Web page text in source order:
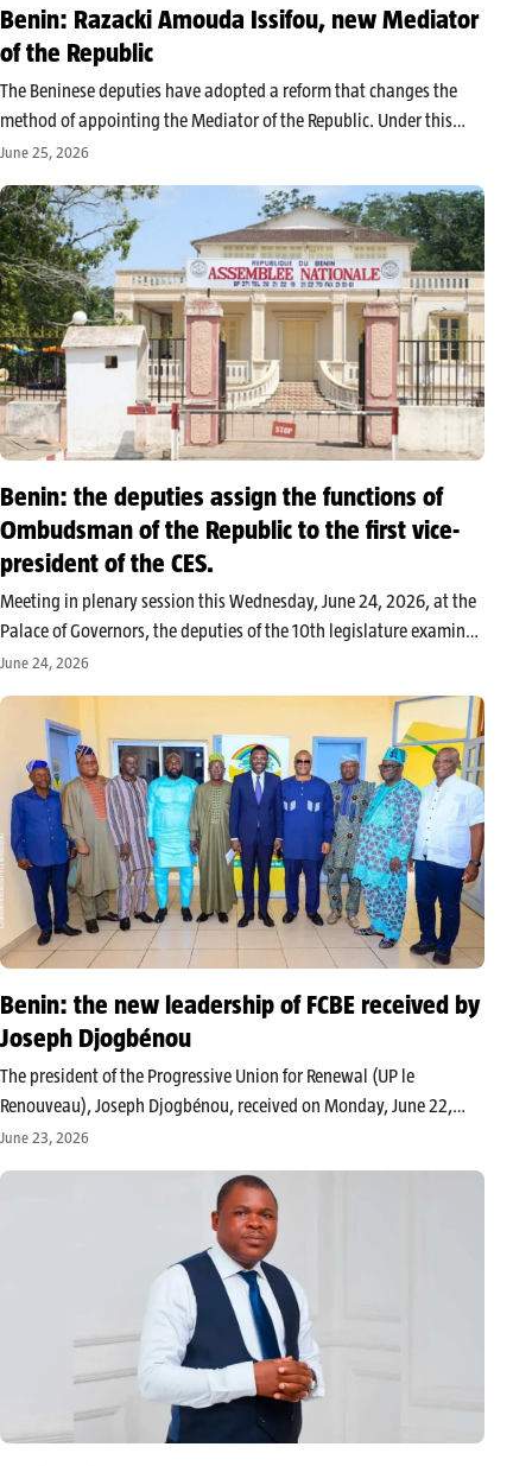
Benin: Razacki Amouda Issifou, new Mediator
of the Republic
The Beninese deputies have adopted a reform that changes the
method of appointing the Mediator of the Republic. Under this
new provision, the first vice-president of the Economic and Social
June 25, 2026
Benin: the deputies assign the functions of
Ombudsman of the Republic to the first vice-
president of the CES.
Meeting in plenary session this Wednesday, June 24, 2026, at the
Palace of Governors, the deputies of the 10th legislature examined
and adopted the bill amending law n°2009-22 of January 3,
June 24, 2026
Benin: the new leadership of FCBE received by
Joseph Djogbénou
The president of the Progressive Union for Renewal (UP le
Renouveau), Joseph Djogbénou, received on Monday, June 22,
2026, in Cotonou, a delegation from the FCBE led by its new
June 23, 2026